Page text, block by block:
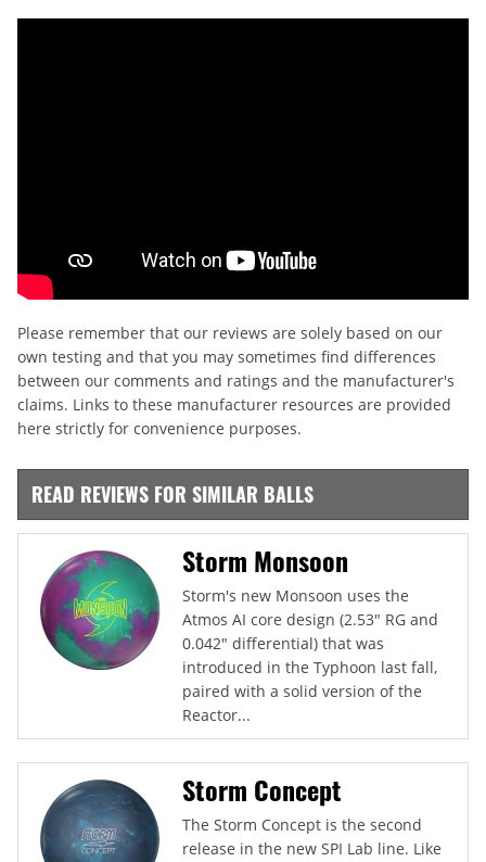
Please remember that our reviews are solely based on our
own testing and that you may sometimes find differences
between our comments and ratings and the manufacturer's
claims. Links to these manufacturer resources are provided
here strictly for convenience purposes.
READ REVIEWS FOR SIMILAR BALLS
Storm Monsoon
Storm's new Monsoon uses the
Atmos AI core design (2.53" RG and
0.042" differential) that was
introduced in the Typhoon last fall,
paired with a solid version of the
Reactor...
Storm Concept
The Storm Concept is the second
release in the new SPI Lab line. Like